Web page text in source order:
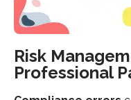
Risk
Professional